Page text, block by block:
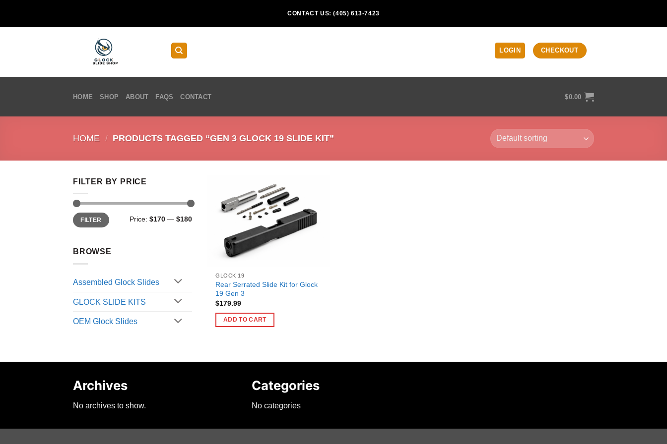
CONTACT US: (405) 613-7423
LOGIN CHECKOUT
HOME SHOP ABOUT FAQS CONTACT $0.00
HOME / PRODUCTS TAGGED “GEN 3 GLOCK 19 SLIDE KIT”
FILTER BY PRICE
Min
price
Max
priceFILTER Price: $170 — $180
BROWSE
Assembled Glock Slides
GLOCK SLIDE KITS
OEM Glock Slides
GLOCK 19
Rear Serrated Slide Kit for Glock
19 Gen 3
$179.99
ADD TO CART
Archives
No archives to show.
Categories
No categories